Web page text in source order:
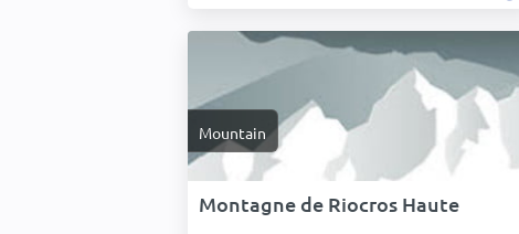
Mountain
Montagne de Riocros Haute